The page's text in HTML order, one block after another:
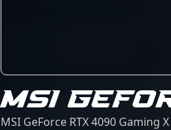
MSI
MSI GeForce RTX 4090